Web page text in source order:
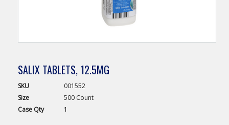
SALIX TABLETS, 12.5MG
SKU
001552
Size
500 Count
Case Qty 1